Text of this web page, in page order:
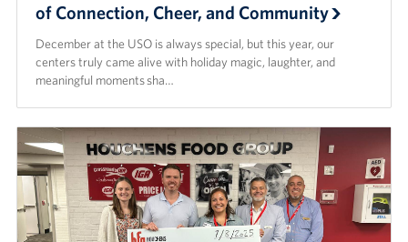
of Connection, Cheer, and Community
December at the USO is always special, but this year, our
centers truly came alive with holiday magic, laughter, and
meaningful moments sha…